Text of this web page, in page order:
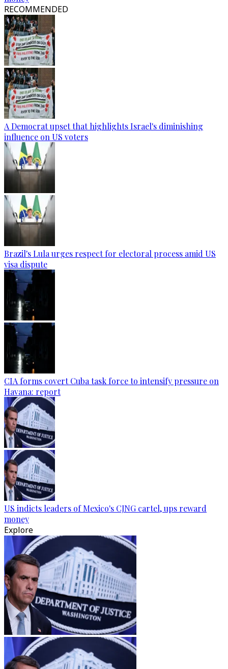
RECOMMENDED
A Democrat upset that highlights Israel's diminishing
influence on US voters
Brazil's Lula urges respect for electoral process amid US
visa dispute
CIA forms covert Cuba task force to intensify pressure on
Havana: report
US indicts leaders of Mexico's CJNG cartel, ups reward
money
Explore